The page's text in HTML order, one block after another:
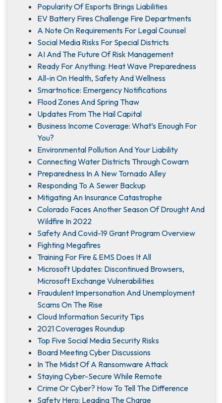
Popularity Of Esports Brings Liabilities
EV Battery Fires Challenge Fire Departments
A Note On Requirements For Legal Counsel
Social Media Risks For Special Districts
AI And The Future Of Risk Management
Ready For Anything: Heat Wave Preparedness
All-in On Health, Safety And Wellness
Smartnotice: Emergency Notifications
Flood Zones And Spring Thaw
Updates From The Hail Capital
Business Income Coverage: What’s Enough For
You?
Environmental Pollution And Your Liability
Connecting Water Districts Through Cowarn
Preparedness In A New Tornado Alley
Responding To A Sewer Backup
Mitigating An Insurance Catastrophe
Colorado Faces Another Season Of Drought And
Wildfire In 2022
Safety And Covid-19 Grant Program Overview
Fighting Megafires
Training For Fire & EMS Does It All
Microsoft Updates: Discontinued Browsers,
Microsoft Exchange Vulnerabilities
Fraudulent Impersonation And Unemployment
Scams On The Rise
Cloud Information Security Tips
2021 Coverages Roundup
Top Five Social Media Security Risks
Board Meeting Cyber Discussions
In The Midst Of A Ransomware Attack
Staying Cyber-Secure While Remote
Crime Or Cyber? How To Tell The Difference
Safety Hero: Leading The Charge